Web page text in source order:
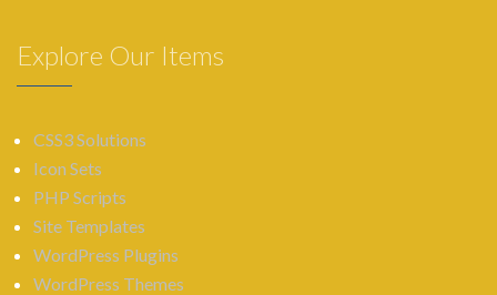
Explore Our Items
CSS3 Solutions
Icon Sets
PHP Scripts
Site Templates
WordPress Plugins
WordPress Themes